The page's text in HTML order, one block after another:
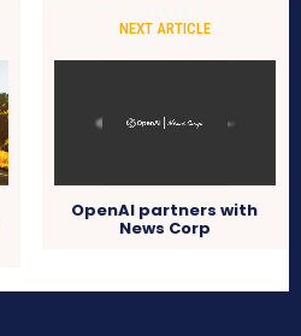
NEXT ARTICLE
OpenAI partners with
News Corp